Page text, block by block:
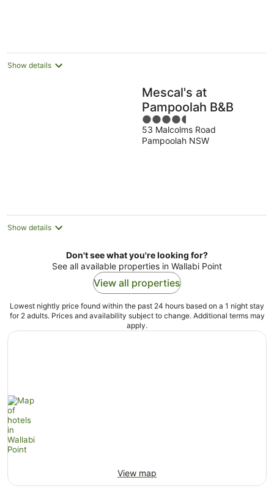
Show details
Mescal's at
Pampoolah B&B
4.5
out
of
53 Malcolms Road
Pampoolah NSW
Show details
Don't see what you're looking for?
See all available properties in Wallabi Point
View all properties
Lowest nightly price found within the past 24 hours based on a 1 night stay
for 2 adults. Prices and availability subject to change. Additional terms may
apply.
View map